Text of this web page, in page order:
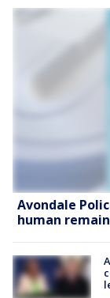
Avondale
human